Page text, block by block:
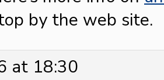
by the web site.
at 18:30